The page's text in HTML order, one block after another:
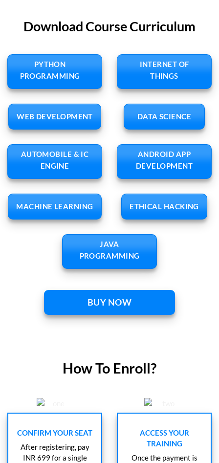
Download Course Curriculum
PYTHON
PROGRAMMING
INTERNET OF
THINGS
WEB DEVELOPMENT DATA SCIENCE
AUTOMOBILE & IC
ENGINE
ANDROID APP
DEVELOPMENT
MACHINE LEARNING ETHICAL HACKING
JAVA
PROGRAMMING
BUY NOW
How To Enroll?
CONFIRM YOUR SEAT
After registering, pay
INR 699 for a single
ACCESS YOUR
TRAINING
Once the payment is